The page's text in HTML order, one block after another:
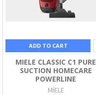
ADD TO CART
MIELE CLASSIC C1 PURE
SUCTION HOMECARE
POWERLINE
MÍELE